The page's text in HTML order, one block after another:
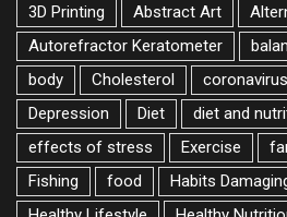
3D Printing Abstract Art
Autorefractor Keratometer
body
Cholesterol coronavirus
Depression
Diet
diet and
effects of stress
Exercise
Fishing
food Habits